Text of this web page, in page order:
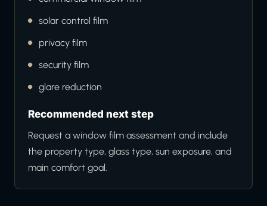
solar control film
privacy film
security film
glare reduction
Recommended next step
Request a window film assessment and include
the property type, glass type, sun exposure, and
main comfort goal.